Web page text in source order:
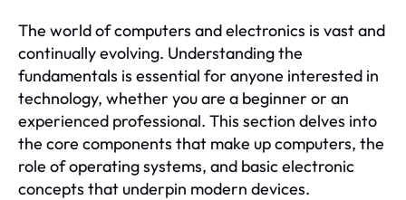
The world of computers and electronics is vast and
continually evolving. Understanding the
fundamentals is essential for anyone interested in
technology, whether you are a beginner or an
experienced professional. This section delves into
the core components that make up computers, the
role of operating systems, and basic electronic
concepts that underpin modern devices.